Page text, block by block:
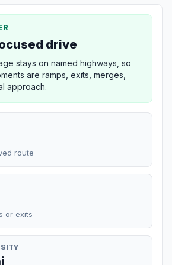
drive
stays on named highways, so
are ramps, exits, merges,
approach.
route
or exits